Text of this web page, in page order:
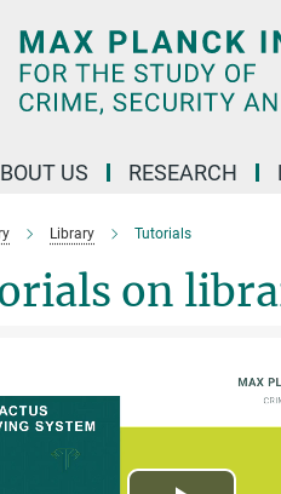
US RESEARCH
Library Tutorials
on